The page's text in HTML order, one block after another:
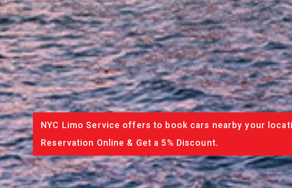
NYC Limo Service offers to book cars nearby your
Reservation Online & Get a 5% Discount.